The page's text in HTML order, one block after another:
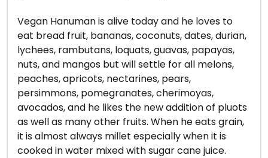
Vegan Hanuman is alive today and he loves to
eat bread fruit, bananas, coconuts, dates, durian,
lychees, rambutans, loquats, guavas, papayas,
nuts, and mangos but will settle for all melons,
peaches, apricots, nectarines, pears,
persimmons, pomegranates, cherimoyas,
avocados, and he likes the new addition of pluots
as well as many other fruits. When he eats grain,
it is almost always millet especially when it is
cooked in water mixed with sugar cane juice.